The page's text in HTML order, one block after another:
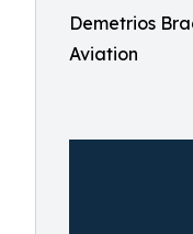
Demetrios
Aviation